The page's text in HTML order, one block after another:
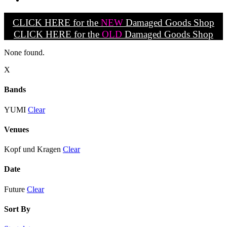
CLICK HERE for the NEW Damaged Goods Shop
CLICK HERE for the OLD Damaged Goods Shop
None found.
X
Bands
YUMI Clear
Venues
Kopf und Kragen Clear
Date
Future Clear
Sort By